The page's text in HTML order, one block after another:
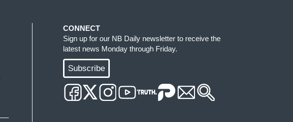
CONNECT
Sign up for our NB Daily newsletter to receive the
latest news Monday through Friday.
Subscribe